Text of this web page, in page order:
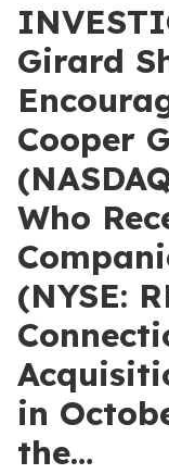
Girard
Cooper
Who
(NYSE:
in
the…